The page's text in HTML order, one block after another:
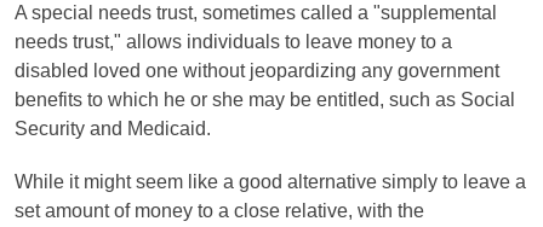
A special needs trust, sometimes called a "supplemental
needs trust," allows individuals to leave money to a
disabled loved one without jeopardizing any government
benefits to which he or she may be entitled, such as Social
Security and Medicaid.
While it might seem like a good alternative simply to leave a
set amount of money to a close relative, with the